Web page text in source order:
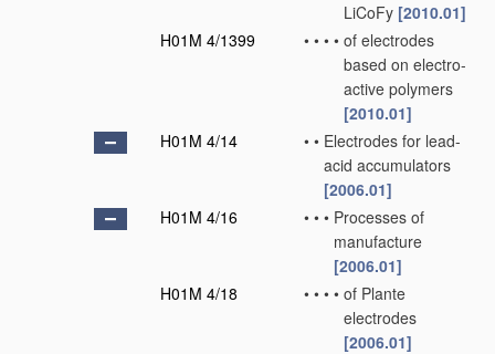
LiCoFy [2010.01]
H01M 4/1399
• • • • of electrodes
based on electro-
active polymers
[2010.01]
H01M 4/14
• • Electrodes for lead-
acid accumulators
[2006.01]
H01M 4/16
• • • Processes of
manufacture
[2006.01]
H01M 4/18
• • • • of Plante
electrodes
[2006.01]